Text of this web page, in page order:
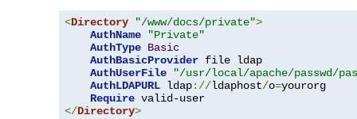
<Directory "/www/docs/private">
AuthName
"Private"
AuthType Basic
AuthBasicProvider file ldap
AuthUserFile
"/usr/local/apache/passwd/
AuthLDAPURL ldap://ldaphost/o=yourorg
Require
</Directory>